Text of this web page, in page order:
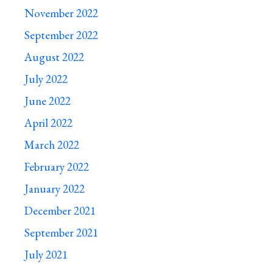
November 2022
September 2022
August 2022
July 2022
June 2022
April 2022
March 2022
February 2022
January 2022
December 2021
September 2021
July 2021